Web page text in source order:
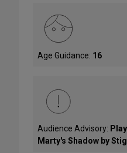
Age Guidance: 16
Audience Advisory:
Marty's Shadow by